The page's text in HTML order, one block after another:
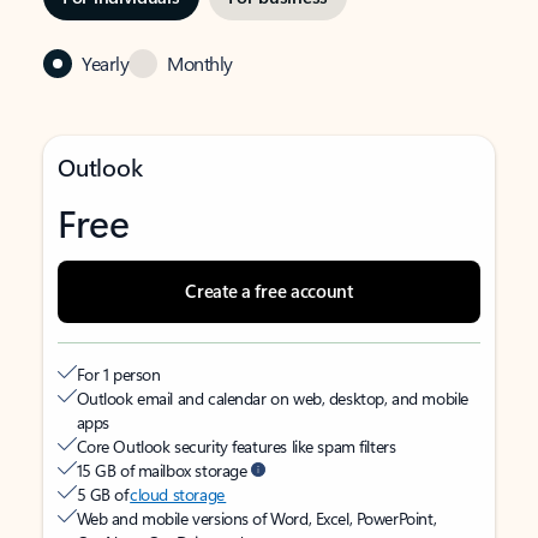
Yearly Monthly
Outlook
Free
Create a free account
For 1 person
Outlook email and calendar on web, desktop, and mobile
apps
Core Outlook security features like spam filters
15 GB of mailbox storage
5 GB ofcloud storage
Web and mobile versions of Word, Excel, PowerPoint,